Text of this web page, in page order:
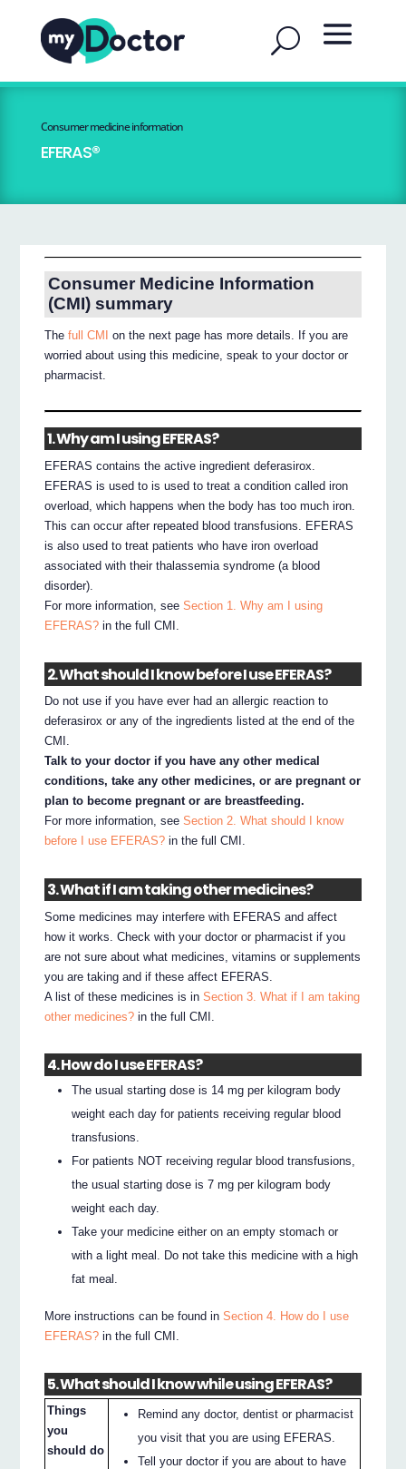
Consumer medicine information
EFERAS®
Consumer Medicine Information
(CMI) summary
Thefull CMI
on the next page has more details. If you are
worried about using this medicine, speak to your doctor or
pharmacist.
1. Why am I using EFERAS?
EFERAS contains the active ingredient deferasirox.
EFERAS is used to is used to treat a condition called iron
overload, which happens when the body has too much iron.
This can occur after repeated blood transfusions. EFERAS
is also used to treat patients who have iron overload
associated with their thalassemia syndrome (a blood
disorder).
For more information, seeSection 1. Why am I using
EFERAS? in the full CMI.
2. What should I know before I use EFERAS?
Do not use if you have ever had an allergic reaction to
deferasirox or any of the ingredients listed at the end of the
CMI.
Talk to your doctor if you have any other medical
conditions, take any other medicines, or are pregnant or
plan to become pregnant or are breastfeeding.
For more information, seeSection 2. What should I know
before I use EFERAS? in the full CMI.
3. What if I am taking other medicines?
Some medicines may interfere with EFERAS and affect
how it works. Check with your doctor or pharmacist if you
are not sure about what medicines, vitamins or supplements
you are taking and if these affect EFERAS.
A list of these medicines is inSection 3. What if I am taking
other medicines? in the full CMI.
4. How do I use EFERAS?
The usual starting dose is 14 mg per kilogram body
weight each day for patients receiving regular blood
transfusions.
For patients NOT receiving regular blood transfusions,
the usual starting dose is 7 mg per kilogram body
weight each day.
Take your medicine either on an empty stomach or
with a light meal. Do not take this medicine with a high
fat meal.
More instructions can be found inSection 4. How do I use
EFERAS? in the full CMI.
5. What should I know while using EFERAS?
Things
you
should do
Remind any doctor, dentist or pharmacist
you visit that you are using EFERAS.
Tell your doctor if you are about to have